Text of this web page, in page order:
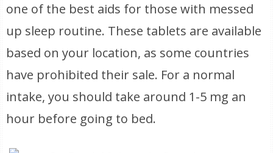
one of the best aids for those with messed
up sleep routine. These tablets are available
based on your location, as some countries
have prohibited their sale. For a normal
intake, you should take around 1-5 mg an
hour before going to bed.